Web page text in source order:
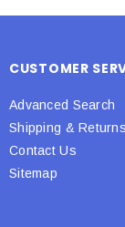
CUSTOMER
Advanced Search
Shipping & Returns
Contact Us
Sitemap